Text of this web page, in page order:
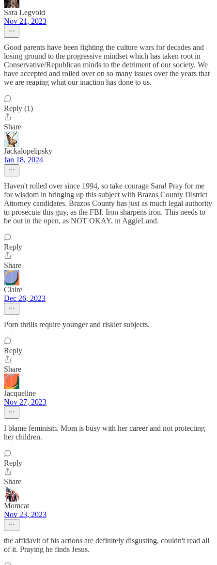
Sara Legvold
Nov 21, 2023
Good parents have been fighting the culture wars for decades and
losing ground to the progressive mindset which has taken root in
Conservative/Republican minds to the detriment of our society. We
have accepted and rolled over on so many issues over the years that
we are reaping what our inaction has done to us.
Reply (1)
Share
Jackalopelipsky
Jan 18, 2024
Haven't rolled over since 1994, so take courage Sara! Pray for me
for wisdom in bringing up this subject with Brazos County District
Attorney candidates. Brazos County has just as much legal authority
to prosecute this guy, as the FBI. Iron sharpens iron. This needs to
be out in the open, as NOT OKAY, in AggieLand.
Reply
Share
Claire
Dec 26, 2023
Porn thrills require younger and riskier subjects.
Reply
Share
Jacqueline
Nov 27, 2023
I blame feminism. Mom is busy with her career and not protecting
her children.
Reply
Share
Momcat
Nov 23, 2023
the affidavit of his actions are definitely disgusting, couldn't read all
of it. Praying he finds Jesus.